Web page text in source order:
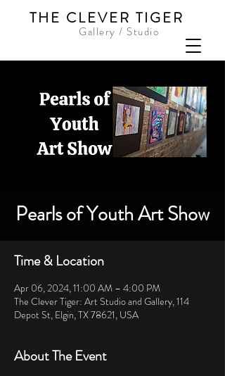
Gallery / Studio
THE CLEVER TIGER
Pearls of Youth Art Show
Time & Location
Apr 06, 2024, 11:00 AM – 4:00 PM
The Clever Tiger: Art Studio and Gallery, 114
Depot St, Elgin, TX 78621, USA
About The Event